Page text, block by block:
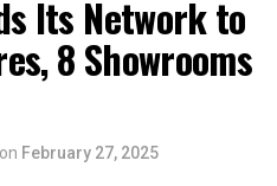
Its Network to
8 Showrooms
on February 27, 2025